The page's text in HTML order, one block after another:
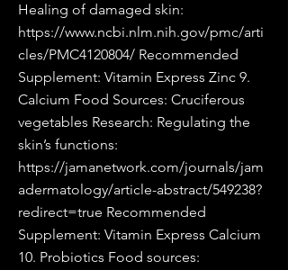
Healing of damaged skin:
https://www.ncbi.nlm.nih.gov/pmc/arti
cles/PMC4120804/ Recommended
Supplement: Vitamin Express Zinc 9.
Calcium Food Sources: Cruciferous
vegetables Research: Regulating the
skin’s functions:
https://jamanetwork.com/journals/jam
adermatology/article-abstract/549238?
redirect=true Recommended
Supplement: Vitamin Express Calcium
10. Probiotics Food sources: